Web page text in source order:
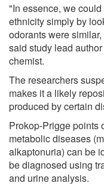
"In essence, we
ethnicity simply by
odorants were
said study lead
chemist.
The researchers
makes it a likely
produced by certain
Prokop-Prigge points
metabolic diseases
alkaptonuria) can be
be diagnosed using
and urine analysis.